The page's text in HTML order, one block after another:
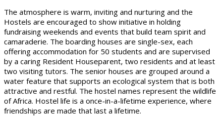
The atmosphere is warm, inviting and nurturing and the
Hostels are encouraged to show initiative in holding
fundraising weekends and events that build team spirit and
camaraderie. The boarding houses are single-sex, each
offering accommodation for 50 students and are supervised
by a caring Resident Houseparent, two residents and at least
two visiting tutors. The senior houses are grouped around a
water feature that supports an ecological system that is both
attractive and restful. The hostel names represent the wildlife
of Africa. Hostel life is a once-in-a-lifetime experience, where
friendships are made that last a lifetime.